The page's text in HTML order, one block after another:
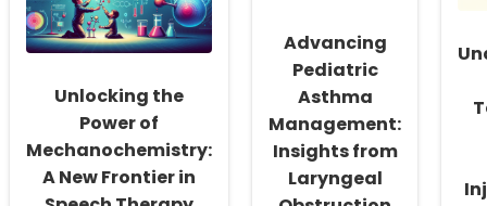
Organization
Unlocking the
Power of
Mechanochemistry:
A New Frontier in
Advancing
Pediatric
Asthma
Management:
Insights from
Laryngeal